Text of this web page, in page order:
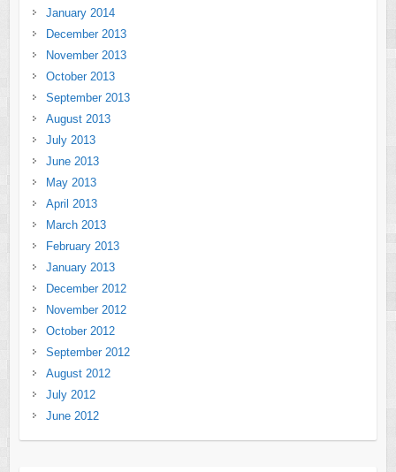
January 2014
December 2013
November 2013
October 2013
September 2013
August 2013
July 2013
June 2013
May 2013
April 2013
March 2013
February 2013
January 2013
December 2012
November 2012
October 2012
September 2012
August 2012
July 2012
June 2012